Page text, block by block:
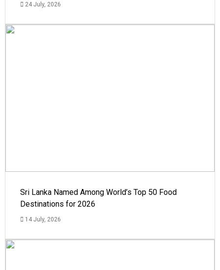
24 July, 2026
Sri Lanka Named Among World’s Top 50 Food
Destinations for 2026
14 July, 2026